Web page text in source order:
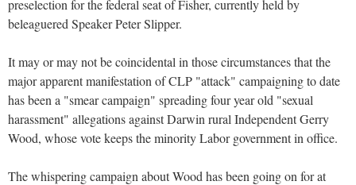
preselection for the federal seat of Fisher, currently held by
beleaguered Speaker Peter Slipper.
It may or may not be coincidental in those circumstances that the
major apparent manifestation of CLP "attack" campaigning to date
has been a "smear campaign" spreading four year old "sexual
harassment" allegations against Darwin rural Independent Gerry
Wood, whose vote keeps the minority Labor government in office.
The whispering campaign about Wood has been going on for at